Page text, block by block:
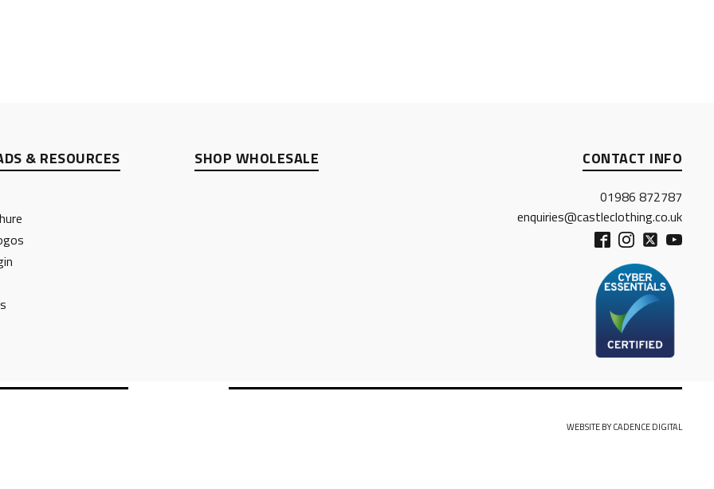
& RESOURCES SHOP WHOLESALE CONTACT INFO
01986 872787
enquiries@castleclothing.co.uk
WEBSITE BY CADENCE DIGITAL